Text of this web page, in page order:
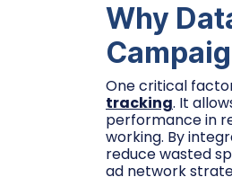
Why
One critical
tracking. It
performance in
working. By
reduce wasted
ad network